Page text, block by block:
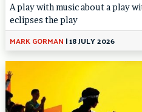
A play with music about a play
eclipses the play
MARK GORMAN |18 JULY 2026